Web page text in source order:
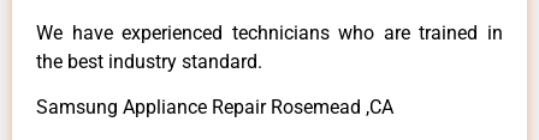
We have experienced technicians who are trained in
the best industry standard.
Samsung Appliance Repair Rosemead ,CA